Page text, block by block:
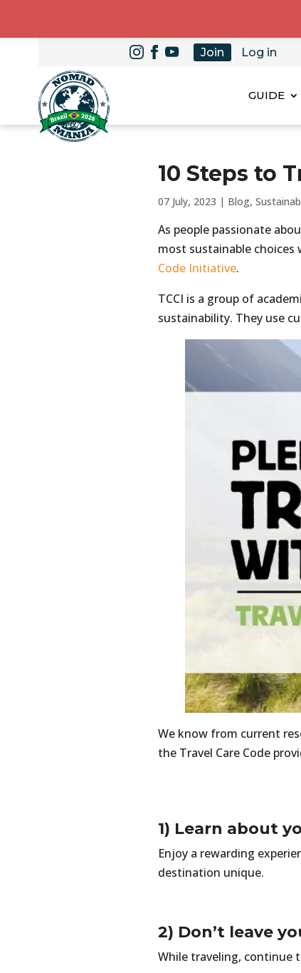
Join Log in
GUIDE
10 Steps to
07 July, 2023 | Blog,
As people passionate
most sustainable choices
Code Initiative.
TCCI is a group of
sustainability. They use
We know from current
the Travel Care Code
1) Learn about
Enjoy a rewarding
destination unique.
2) Don’t leave
While traveling, continue